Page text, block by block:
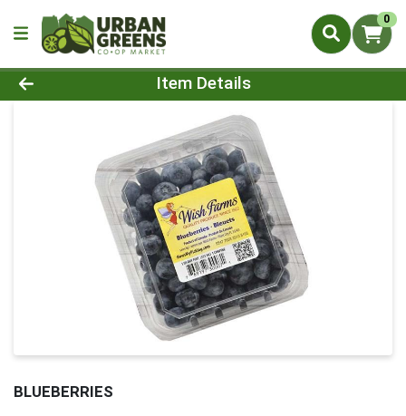
0
Product Details Page
Item Details
BLUEBERRIES